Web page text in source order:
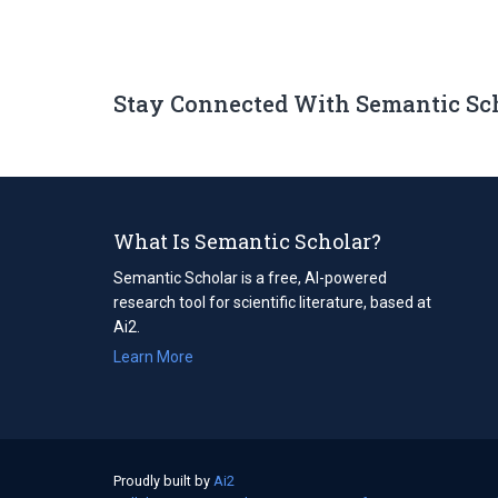
Stay Connected With Semantic
What Is Semantic Scholar?
Semantic Scholar is a free, AI-powered
research tool for scientific literature, based at
Ai2.
Learn More
Proudly built by Ai2